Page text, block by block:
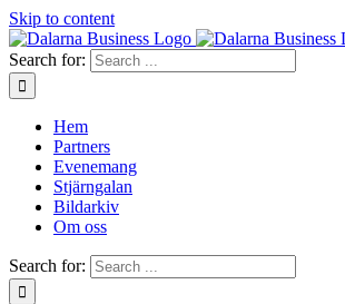
Skip to content
Search for:
Hem
Partners
Evenemang
Stjärngalan
Bildarkiv
Om oss
Search for: